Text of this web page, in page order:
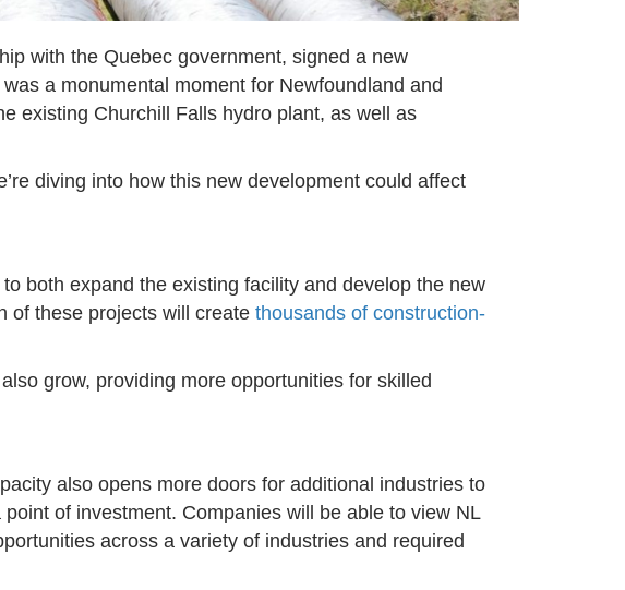
with the Quebec government, signed a new
a monumental moment for Newfoundland and
existing Churchill Falls hydro plant, as well as
diving into how this new development could affect
both expand the existing facility and develop the new
of these projects will create thousands of construction-
grow, providing more opportunities for skilled
also opens more doors for additional industries to
of investment. Companies will be able to view NL
across a variety of industries and required